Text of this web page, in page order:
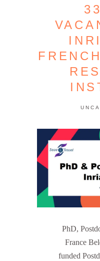
PhD,
France
funded